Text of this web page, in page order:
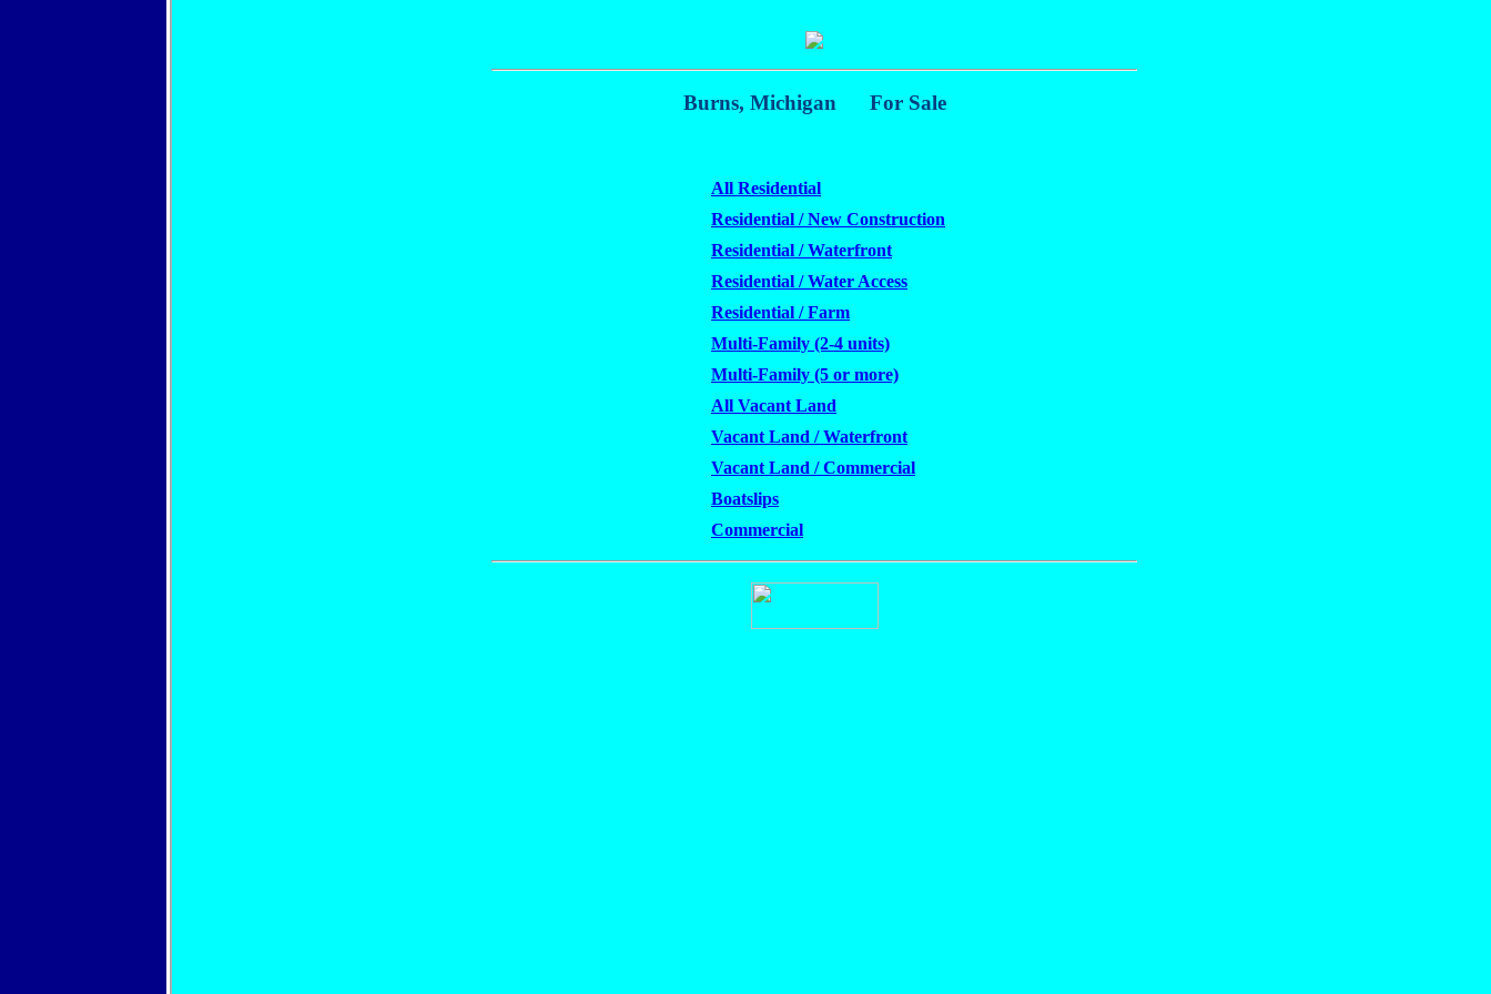
Burns, Michigan For Sale
All Residential
Residential / New Construction
Residential / Waterfront
Residential / Water Access
Residential / Farm
Multi-Family (2-4 units)
Multi-Family (5 or more)
All Vacant Land
Vacant Land / Waterfront
Vacant Land / Commercial
Boatslips
Commercial